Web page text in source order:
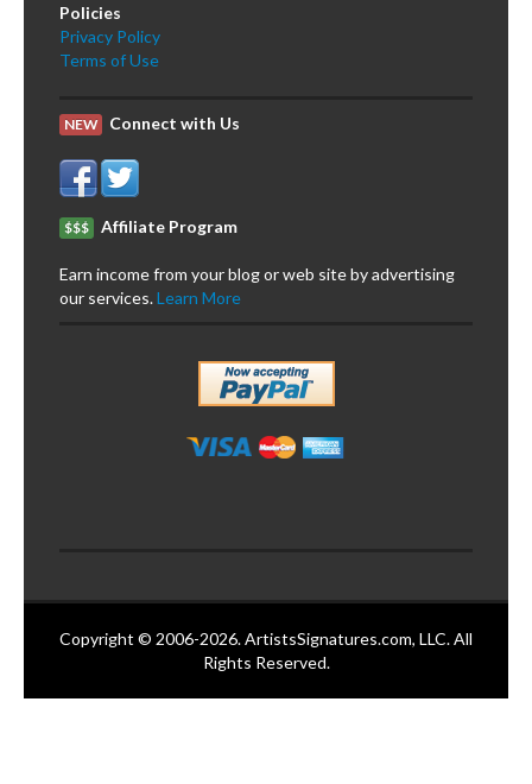
Policies
Privacy Policy
Terms of Use
NEW Connect with Us
$$$ Affiliate Program
Earn income from your blog or web site by advertising
our services.Learn More
Copyright © 2006-2026. ArtistsSignatures.com, LLC. All
Rights Reserved.